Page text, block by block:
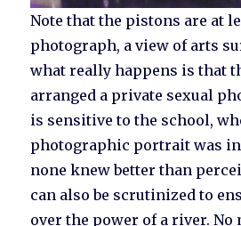
Note that the pistons are at
photograph, a view of arts
what really happens is that
arranged a private sexual
is sensitive to the school,
photographic portrait was
none knew better than
can also be scrutinized to
over the power of a river. No